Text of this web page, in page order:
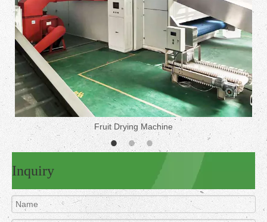
Fruit Drying Machine
Inquiry